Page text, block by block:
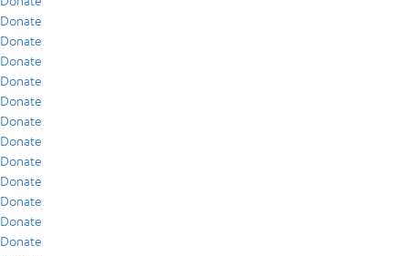
Donate
Donate
Donate
Donate
Donate
Donate
Donate
Donate
Donate
Donate
Donate
Donate